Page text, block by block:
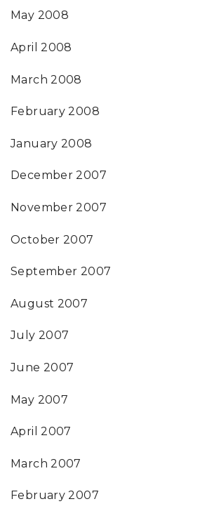
May 2008
April 2008
March 2008
February 2008
January 2008
December 2007
November 2007
October 2007
September 2007
August 2007
July 2007
June 2007
May 2007
April 2007
March 2007
February 2007